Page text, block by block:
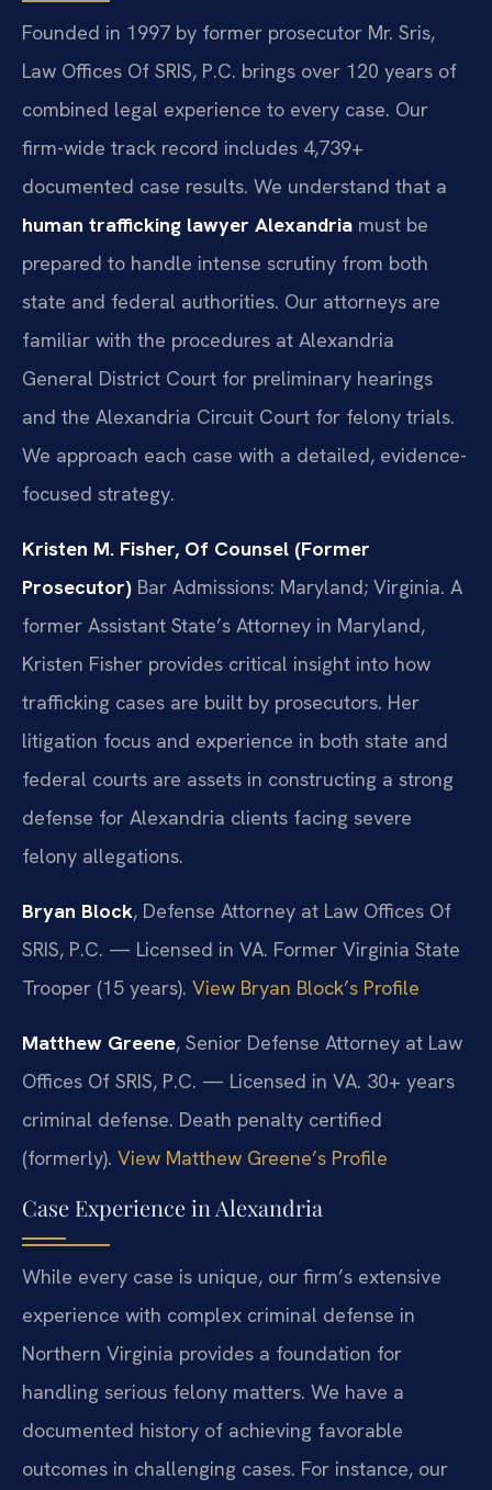
Founded in 1997 by former prosecutor Mr. Sris,
Law Offices Of SRIS, P.C. brings over 120 years of
combined legal experience to every case. Our
firm-wide track record includes 4,739+
documented case results. We understand that a
human trafficking lawyer Alexandria must be
prepared to handle intense scrutiny from both
state and federal authorities. Our attorneys are
familiar with the procedures at Alexandria
General District Court for preliminary hearings
and the Alexandria Circuit Court for felony trials.
We approach each case with a detailed, evidence-
focused strategy.
Kristen M. Fisher, Of Counsel (Former
Prosecutor) Bar Admissions: Maryland; Virginia. A
former Assistant State’s Attorney in Maryland,
Kristen Fisher provides critical insight into how
trafficking cases are built by prosecutors. Her
litigation focus and experience in both state and
federal courts are assets in constructing a strong
defense for Alexandria clients facing severe
felony allegations.
Bryan Block, Defense Attorney at Law Offices Of
SRIS, P.C. — Licensed in VA. Former Virginia State
Trooper (15 years). View Bryan Block’s Profile
Matthew Greene, Senior Defense Attorney at Law
Offices Of SRIS, P.C. — Licensed in VA. 30+ years
criminal defense. Death penalty certified
(formerly). View Matthew Greene’s Profile
Case Experience in Alexandria
While every case is unique, our firm’s extensive
experience with complex criminal defense in
Northern Virginia provides a foundation for
handling serious felony matters. We have a
documented history of achieving favorable
outcomes in challenging cases. For instance, our